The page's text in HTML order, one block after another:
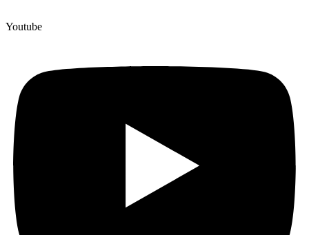
Youtube